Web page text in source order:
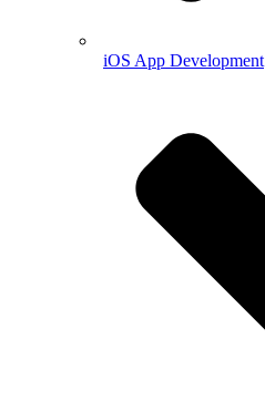
iOS App Development